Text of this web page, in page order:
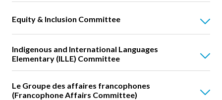
Equity & Inclusion Committee
Indigenous and International Languages
Elementary (ILLE) Committee
Le Groupe des affaires francophones
(Francophone Affairs Committee)